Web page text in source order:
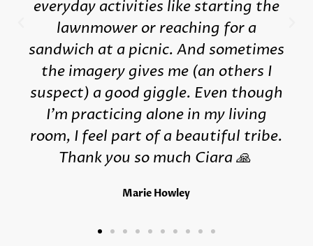
everyday activities like starting the
lawnmower or reaching for a
sandwich at a picnic. And sometimes
the imagery gives me (an others I
suspect) a good giggle. Even though
I'm practicing alone in my living
room, I feel part of a beautiful tribe.
Thank you so much Ciara 🙏
Marie Howley